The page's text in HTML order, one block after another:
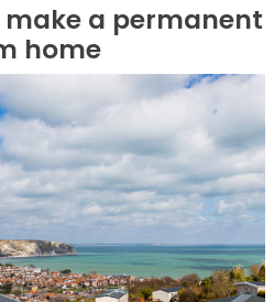
a permanent
home